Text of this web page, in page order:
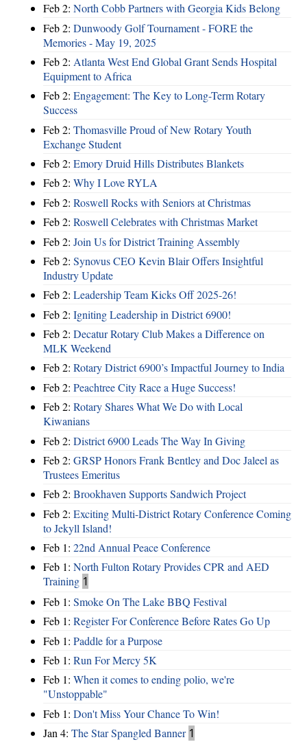
Feb 2: North Cobb Partners with Georgia Kids Belong
Feb 2: Dunwoody Golf Tournament - FORE the
Memories - May 19, 2025
Feb 2: Atlanta West End Global Grant Sends Hospital
Equipment to Africa
Feb 2: Engagement: The Key to Long-Term Rotary
Success
Feb 2: Thomasville Proud of New Rotary Youth
Exchange Student
Feb 2: Emory Druid Hills Distributes Blankets
Feb 2: Why I Love RYLA
Feb 2: Roswell Rocks with Seniors at Christmas
Feb 2: Roswell Celebrates with Christmas Market
Feb 2: Join Us for District Training Assembly
Feb 2: Synovus CEO Kevin Blair Offers Insightful
Industry Update
Feb 2: Leadership Team Kicks Off 2025-26!
Feb 2: Igniting Leadership in District 6900!
Feb 2: Decatur Rotary Club Makes a Difference on
MLK Weekend
Feb 2: Rotary District 6900’s Impactful Journey to India
Feb 2: Peachtree City Race a Huge Success!
Feb 2: Rotary Shares What We Do with Local
Kiwanians
Feb 2: District 6900 Leads The Way In Giving
Feb 2: GRSP Honors Frank Bentley and Doc Jaleel as
Trustees Emeritus
Feb 2: Brookhaven Supports Sandwich Project
Feb 2: Exciting Multi-District Rotary Conference Coming
to Jekyll Island!
Feb 1: 22nd Annual Peace Conference
Feb 1: North Fulton Rotary Provides CPR and AED
Training 1
Feb 1: Smoke On The Lake BBQ Festival
Feb 1: Register For Conference Before Rates Go Up
Feb 1: Paddle for a Purpose
Feb 1: Run For Mercy 5K
Feb 1: When it comes to ending polio, we're
"Unstoppable"
Feb 1: Don't Miss Your Chance To Win!
Jan 4: The Star Spangled Banner 1